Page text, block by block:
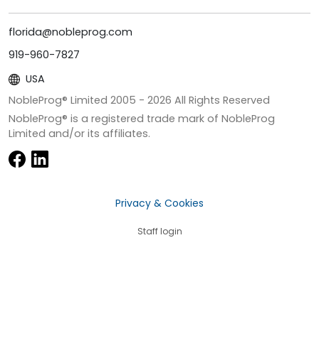
florida@nobleprog.com
919-960-7827
USA
NobleProg® Limited 2005 - 2026 All Rights Reserved
NobleProg® is a registered trade mark of NobleProg
Limited and/or its affiliates.
Privacy & Cookies
Staff login